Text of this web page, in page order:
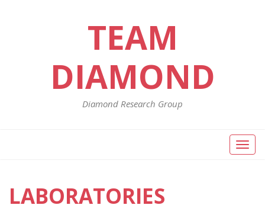
TEAM
DIAMOND
Diamond Research Group
Toggle
LABORATORIES